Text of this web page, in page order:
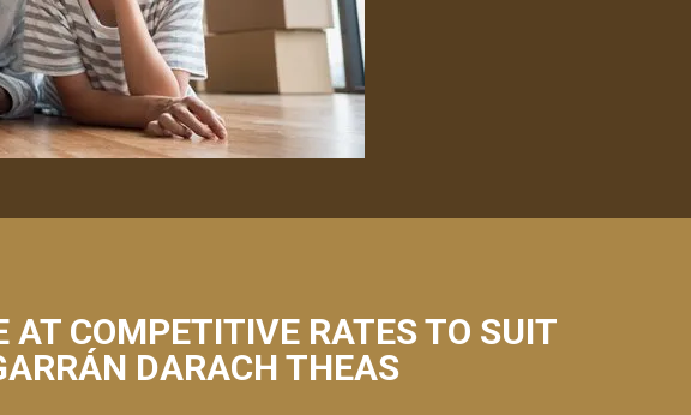
AT COMPETITIVE RATES TO SUIT
DARACH THEAS